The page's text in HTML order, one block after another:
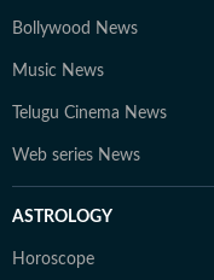
Bollywood News
Music News
Telugu Cinema News
Web series News
ASTROLOGY
Horoscope